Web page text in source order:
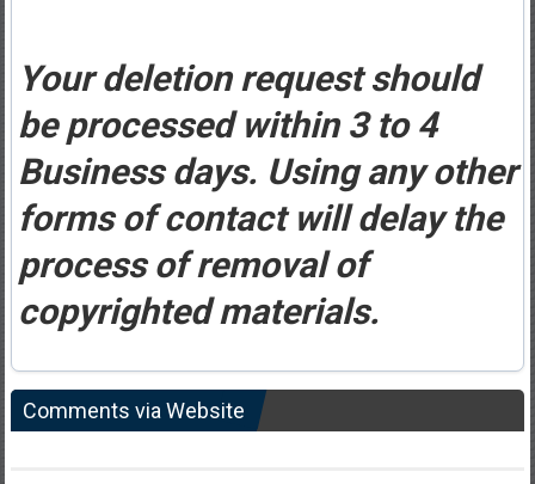
Your deletion request should
be processed within 3 to 4
Business days. Using any other
forms of contact will delay the
process of removal of
copyrighted materials.
Comments via Website